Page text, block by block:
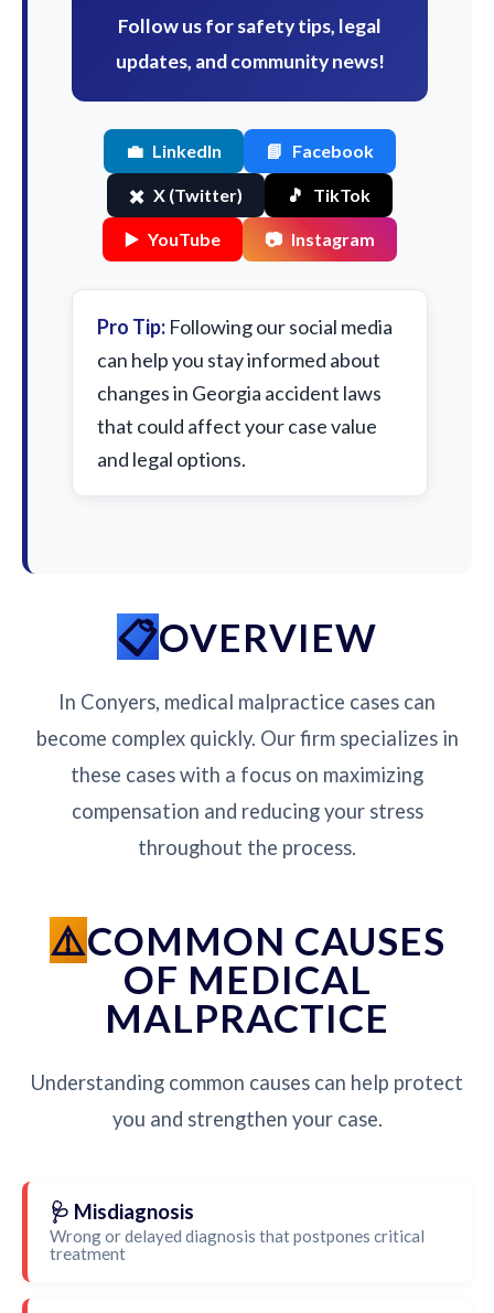
Follow us for safety tips, legal
updates, and community news!
💼 LinkedIn 📘 Facebook
✖️ X (Twitter) 🎵 TikTok
▶️ YouTube 📷 Instagram
Pro Tip: Following our social media
can help you stay informed about
changes in Georgia accident laws
that could affect your case value
and legal options.
OVERVIEW
In Conyers, medical malpractice cases can
become complex quickly. Our firm specializes in
these cases with a focus on maximizing
compensation and reducing your stress
throughout the process.
COMMON CAUSES
OF MEDICAL
MALPRACTICE
Understanding common causes can help protect
you and strengthen your case.
🩺 Misdiagnosis
Wrong or delayed diagnosis that postpones critical
treatment